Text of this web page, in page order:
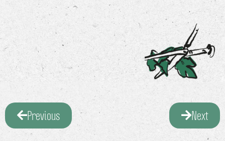
Previous Next